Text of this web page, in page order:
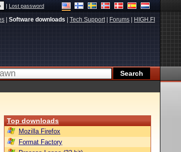
|Lost password
Software downloads Tech Support| Forums HIGH.FI
Top downloads
Mozilla Firefox
Format Factory